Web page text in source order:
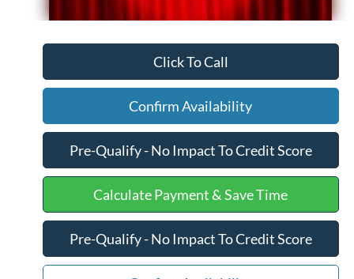
Click To Call
Confirm Availability
Pre-Qualify - No Impact To Credit Score
Calculate Payment & Save Time
Pre-Qualify - No Impact To Credit Score